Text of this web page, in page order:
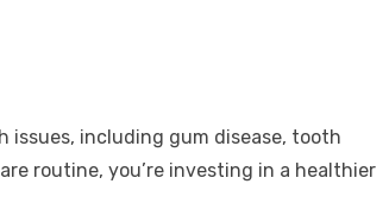
issues, including gum disease, tooth
routine, you’re investing in a healthier